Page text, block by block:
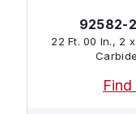
92582-
22 Ft. 00 In., 2